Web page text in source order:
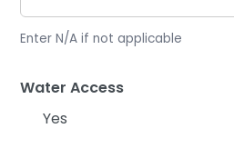
Enter N/A if not applicable
Water Access
Yes